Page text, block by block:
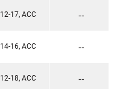
12-17, ACC --
14-16, ACC --
12-18, ACC --